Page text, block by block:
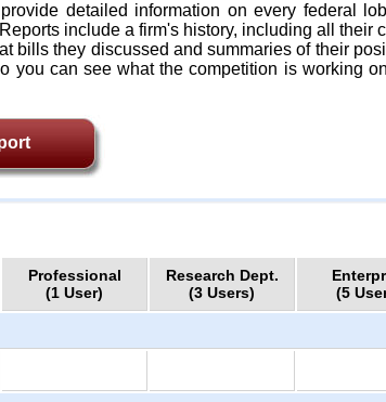
detailed information on every federal
include a firm's history, including all their
bills they discussed and summaries of their
you can see what the competition is working
Professional
(1 User)
Research Dept.
(3 Users)
(5